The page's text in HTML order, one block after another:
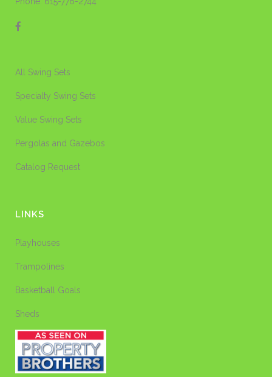
All Swing Sets
Specialty Swing Sets
Value Swing Sets
Pergolas and Gazebos
Catalog Request
LINKS
Playhouses
Trampolines
Basketball Goals
Sheds